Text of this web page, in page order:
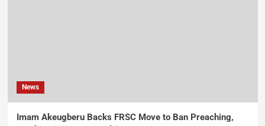
News
Imam Akeugberu Backs FRSC Move to Ban Preaching,